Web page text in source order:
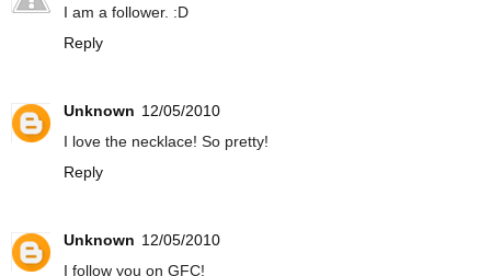
I am a follower. :D
Reply
Unknown 12/05/2010
I love the necklace! So pretty!
Reply
Unknown 12/05/2010
I follow you on GFC!